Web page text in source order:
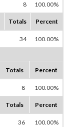
8 100.00%
Totals Percent
34 100.00%
Totals Percent
8 100.00%
Totals Percent
36 100.00%